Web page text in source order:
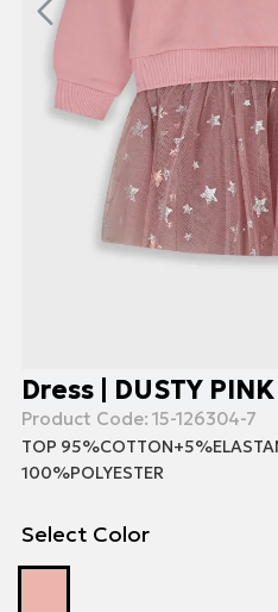
Dress | DUSTY PINK
Product Code: 15-126304-7
TOP
100%POLYESTER
Select Color